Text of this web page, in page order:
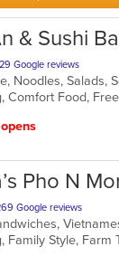
& Sushi
Google reviews
Noodles, Salads,
Comfort Food,
Pho N
Google reviews
Family Style, Farm